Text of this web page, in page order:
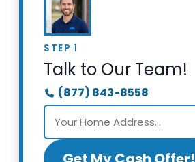
STEP 1
Talk to Our Team!
(877) 843-8558